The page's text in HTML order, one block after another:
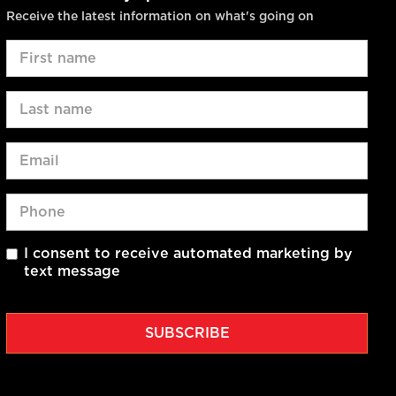
Receive the latest information on what's going on
I consent to receive automated marketing by
text message